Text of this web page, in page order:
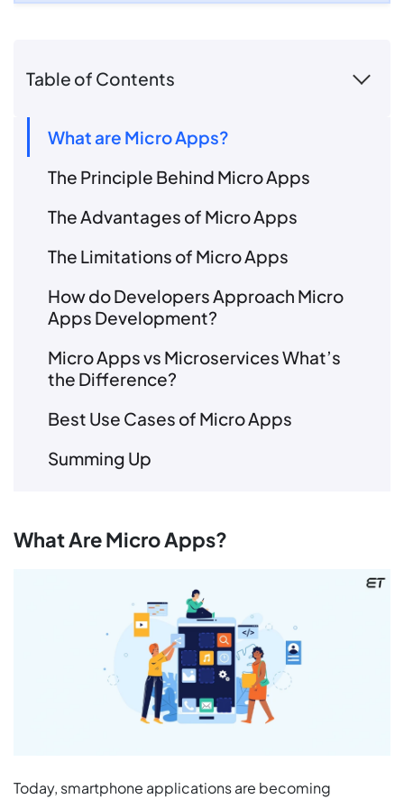
Table of Contents
What are Micro Apps?
The Principle Behind Micro Apps
The Advantages of Micro Apps
The Limitations of Micro Apps
How do Developers Approach Micro
Apps Development?
Micro Apps vs Microservices What’s
the Difference?
Best Use Cases of Micro Apps
Summing Up
What Are Micro Apps?
Today, smartphone applications are becoming